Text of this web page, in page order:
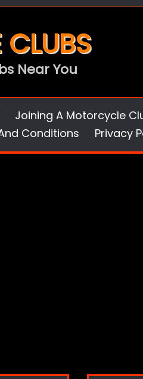
Near You
Joining A Motorcycle
Conditions Privacy